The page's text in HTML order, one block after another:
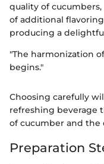
quality of
of additional
producing a
"The harmonization
begins."
Choosing carefully
refreshing beverage
of cucumber and the
Preparation